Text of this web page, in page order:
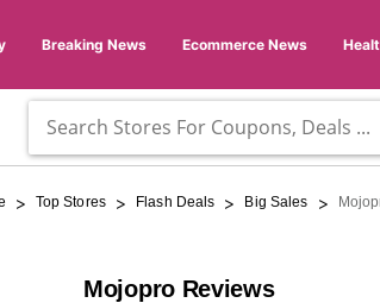
Breaking News Ecommerce News
> Top Stores > Flash Deals > Big Sales >
Mojopro Reviews